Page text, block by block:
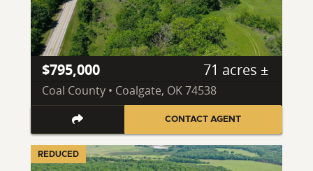
$795,000 71 acres ±
Coal County • Coalgate, OK 74538
CONTACT AGENT
REDUCED